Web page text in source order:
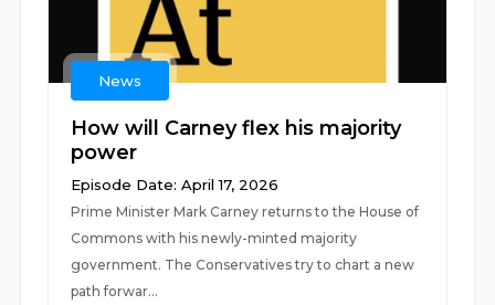
News
How will Carney flex his majority
power
Episode Date: April 17, 2026
Prime Minister Mark Carney returns to the House of
Commons with his newly-minted majority
government. The Conservatives try to chart a new
path forwar...